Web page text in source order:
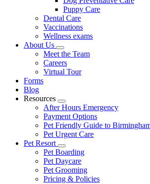
Puppy Care
Dental Care
Vaccinations
Wellness exams
About Us
Toggle
Dropdown
Meet the Team
Careers
Virtual Tour
Forms
Blog
Resources
Toggle
Dropdown
After Hours Emergency
Payment Options
Pet Friendly Guide to
Pet Urgent Care
Pet Resort
Toggle
Dropdown
Pet Boarding
Pet Daycare
Pet Grooming
Pricing & Policies